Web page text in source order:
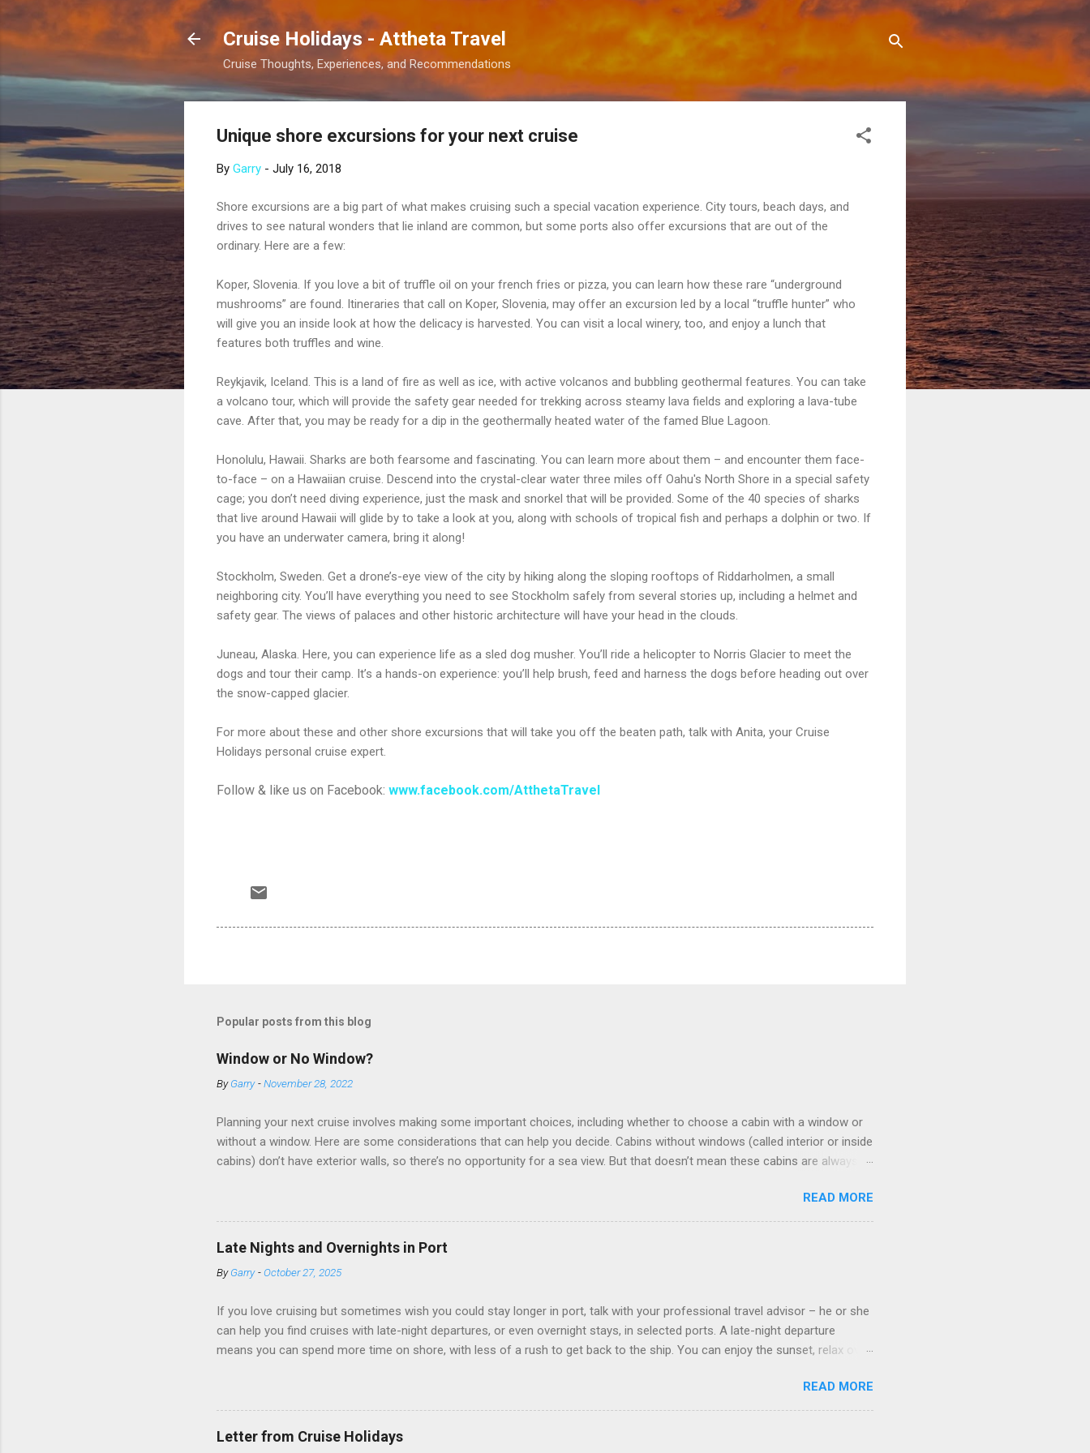
Cruise Holidays - Attheta Travel
Cruise Thoughts, Experiences, and Recommendations
Unique shore excursions for your next cruise
By Garry - July 16, 2018
Shore excursions are a big part of what makes cruising such a special vacation experience. City tours, beach days, and
drives to see natural wonders that lie inland are common, but some ports also offer excursions that are out of the
ordinary. Here are a few:
Koper, Slovenia. If you love a bit of truffle oil on your french fries or pizza, you can learn how these rare “underground
mushrooms” are found. Itineraries that call on Koper, Slovenia, may offer an excursion led by a local “truffle hunter” who
will give you an inside look at how the delicacy is harvested. You can visit a local winery, too, and enjoy a lunch that
features both truffles and wine.
Reykjavik, Iceland. This is a land of fire as well as ice, with active volcanos and bubbling geothermal features. You can take
a volcano tour, which will provide the safety gear needed for trekking across steamy lava fields and exploring a lava-tube
cave. After that, you may be ready for a dip in the geothermally heated water of the famed Blue Lagoon.
Honolulu, Hawaii. Sharks are both fearsome and fascinating. You can learn more about them – and encounter them face-
to-face – on a Hawaiian cruise. Descend into the crystal-clear water three miles off Oahu's North Shore in a special safety
cage; you don’t need diving experience, just the mask and snorkel that will be provided. Some of the 40 species of sharks
that live around Hawaii will glide by to take a look at you, along with schools of tropical fish and perhaps a dolphin or two. If
you have an underwater camera, bring it along!
Stockholm, Sweden. Get a drone’s-eye view of the city by hiking along the sloping rooftops of Riddarholmen, a small
neighboring city. You’ll have everything you need to see Stockholm safely from several stories up, including a helmet and
safety gear. The views of palaces and other historic architecture will have your head in the clouds.
Juneau, Alaska. Here, you can experience life as a sled dog musher. You’ll ride a helicopter to Norris Glacier to meet the
dogs and tour their camp. It’s a hands-on experience: you’ll help brush, feed and harness the dogs before heading out over
the snow-capped glacier.
For more about these and other shore excursions that will take you off the beaten path, talk with Anita, your Cruise
Holidays personal cruise expert.
Follow & like us on Facebook: www.facebook.com/AtthetaTravel
Popular posts from this blog
Window or No Window?
ByGarry -November 28, 2022
Planning your next cruise involves making some important choices, including whether to choose a cabin with a window or
without a window. Here are some considerations that can help you decide. Cabins without windows (called interior or inside
cabins) don’t have exterior walls, so there’s no opportunity for a sea view. But that doesn’t mean these cabins are always
sleeping and showering, an inside cabin can be a good choice: they are usually the lowest-priced cabins on the ship.
Amazingly, some ships use technology to equip inside cabins with exterior views. Inside cabins on some Disney Cruise Line
ships have “magic portholes,” which are small screens built into the walls and linked to exterior cameras. Inside cabins on
some Royal Caribbean Cruise Line ships have “virtual balconies,” which are floor-to-ceiling LED screens that also show
real-time views from outsi...
READ MORE
Late Nights and Overnights in Port
ByGarry -October 27, 2025
If you love cruising but sometimes wish you could stay longer in port, talk with your professional travel advisor – he or she
can help you find cruises with late-night departures, or even overnight stays, in selected ports. A late-night departure
means you can spend more time on shore, with less of a rush to get back to the ship. You can enjoy the sunset, relax over
enjoy a morning stroll or bike ride on shore before departure. To find itineraries with late departures or overnights, look to
cruise lines that emphasize on-shore experiences – including, but not limited to, those mentioned here. Azamara Cruises ’
Destination Immersion program includes late departures and overnight stays in a variety of ports. Some itineraries feature
double-overnight stays in ports like Seville, Spain ; Ho Chi Minh City, Vietnam ; or Hamilton, Bermuda . Azamara also offers
READ MORE
Letter from Cruise Holidays